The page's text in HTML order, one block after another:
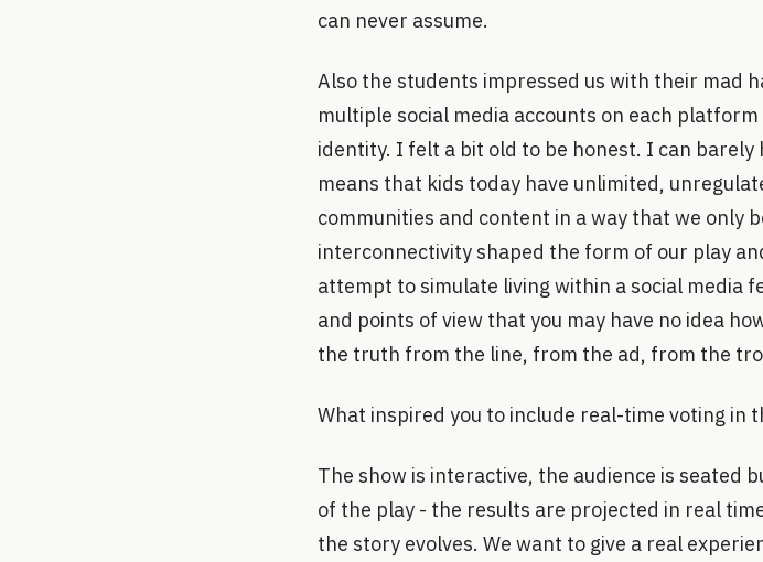
can never assume.
Also the students impressed us with their mad
multiple social media accounts on each
identity. I felt a bit old to be honest. I can
means that kids today have unlimited,
communities and content in a way that we only
interconnectivity shaped the form of our play
attempt to simulate living within a social media
and points of view that you may have no idea
the truth from the line, from the ad, from the
What inspired you to include real-time voting in
The show is interactive, the audience is seated
of the play - the results are projected in real
the story evolves. We want to give a real